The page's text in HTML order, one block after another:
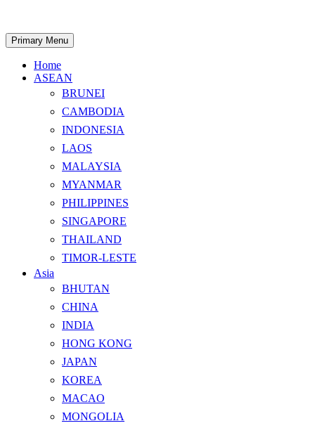
content
Search
Primary Menu
Home
ASEAN
BRUNEI
CAMBODIA
INDONESIA
LAOS
MALAYSIA
MYANMAR
PHILIPPINES
SINGAPORE
THAILAND
TIMOR-LESTE
Asia
BHUTAN
CHINA
INDIA
HONG KONG
JAPAN
KOREA
MACAO
MONGOLIA